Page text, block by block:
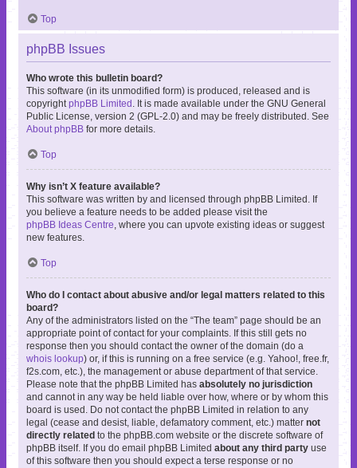
Top
phpBB Issues
Who wrote this bulletin board?
This software (in its unmodified form) is produced, released and is
copyright phpBB Limited . It is made available under the GNU General
Public License, version 2 (GPL-2.0) and may be freely distributed. See
About phpBB for more details.
Top
Why isn’t X feature available?
This software was written by and licensed through phpBB Limited. If
you believe a feature needs to be added please visit the
phpBB Ideas Centre , where you can upvote existing ideas or suggest
new features.
Top
Who do I contact about abusive and/or legal matters related to this
board?
Any of the administrators listed on the “The team” page should be an
appropriate point of contact for your complaints. If this still gets no
response then you should contact the owner of the domain (do a
whois lookup) or, if this is running on a free service (e.g. Yahoo!, free.fr,
f2s.com, etc.), the management or abuse department of that service.
Please note that the phpBB Limited has absolutely no jurisdiction
and cannot in any way be held liable over how, where or by whom this
board is used. Do not contact the phpBB Limited in relation to any
legal (cease and desist, liable, defamatory comment, etc.) matter not
directly related to the phpBB.com website or the discrete software of
phpBB itself. If you do email phpBB Limited about any third party use
of this software then you should expect a terse response or no